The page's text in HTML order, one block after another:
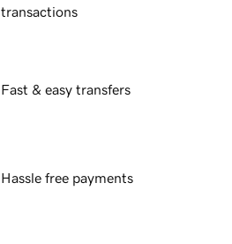
transactions
Fast & easy transfers
Hassle free payments